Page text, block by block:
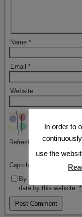
Name *
Email *
Website
Refresh
Captcha
By using this form
data by this website. *
In order to
use the